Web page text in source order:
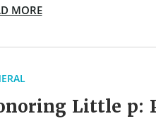
MORE
Little p: